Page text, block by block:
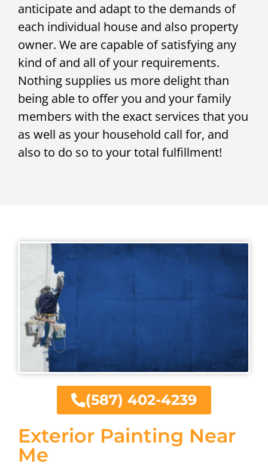
anticipate and adapt to the demands of
each individual house and also property
owner. We are capable of satisfying any
kind of and all of your requirements.
Nothing supplies us more delight than
being able to offer you and your family
members with the exact services that you
as well as your household call for, and
also to do so to your total fulfillment!
Exterior Painting Near
Me
(587) 402-4239